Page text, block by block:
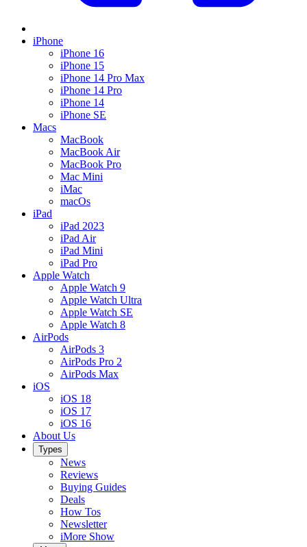
iPhone
iPhone 16
iPhone 15
iPhone 14 Pro Max
iPhone 14 Pro
iPhone 14
iPhone SE
Macs
MacBook
MacBook Air
MacBook Pro
Mac Mini
iMac
macOs
iPad
iPad 2023
iPad Air
iPad Mini
iPad Pro
Apple Watch
Apple Watch 9
Apple Watch Ultra
Apple Watch SE
Apple Watch 8
AirPods
AirPods 3
AirPods Pro 2
AirPods Max
iOS
iOS 18
iOS 17
iOS 16
About Us
Types
News
Reviews
Buying Guides
Deals
How Tos
Newsletter
iMore Show